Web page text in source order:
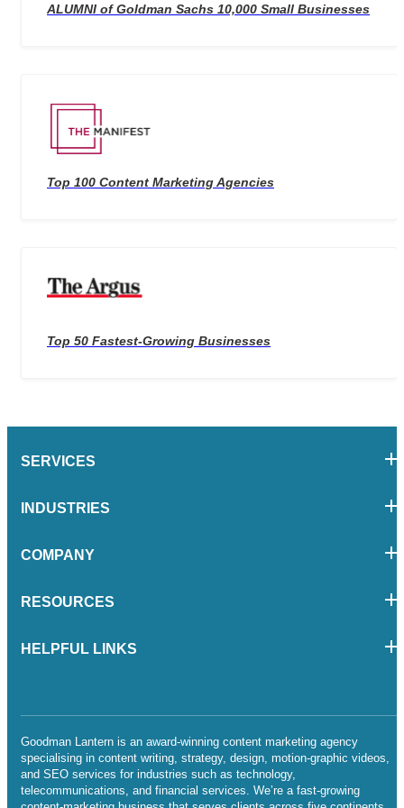
ALUMNI of Goldman Sachs 10,000 Small Businesses
Top 100 Content Marketing Agencies
Top 50 Fastest-Growing Businesses
SERVICES
INDUSTRIES
COMPANY
RESOURCES
HELPFUL LINKS
Goodman Lantern is an award-winning content marketing agency
specialising in content writing, strategy, design, motion-graphic videos,
and SEO services for industries such as technology,
telecommunications, and financial services. We’re a fast-growing